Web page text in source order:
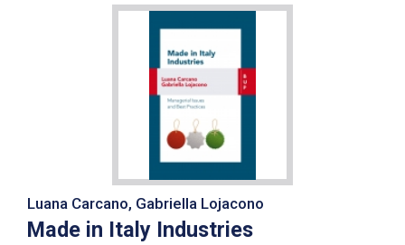
Luana Carcano, Gabriella Lojacono
Made in Italy Industries